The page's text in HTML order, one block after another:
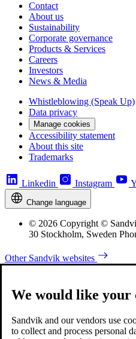
Contact
About us
Sustainability
Corporate governance
Products & Services
Careers
Investors
News & Media
Whistleblowing (Speak Up)
Data privacy
Manage cookies
Accessibility statement
About this site
Trademarks
Linkedin Instagram
Change language
© 2026 Copyright ©
30 Stockholm, Sweden
Other Sandvik websites
We would like your
Sandvik and our vendors use
to collect and process personal